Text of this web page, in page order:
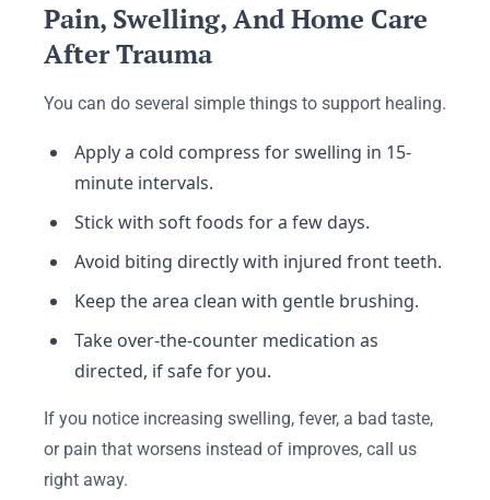
Pain, Swelling, And Home Care
After Trauma
You can do several simple things to support healing.
Apply a cold compress for swelling in 15-
minute intervals.
Stick with soft foods for a few days.
Avoid biting directly with injured front teeth.
Keep the area clean with gentle brushing.
Take over-the-counter medication as
directed, if safe for you.
If you notice increasing swelling, fever, a bad taste,
or pain that worsens instead of improves, call us
right away.